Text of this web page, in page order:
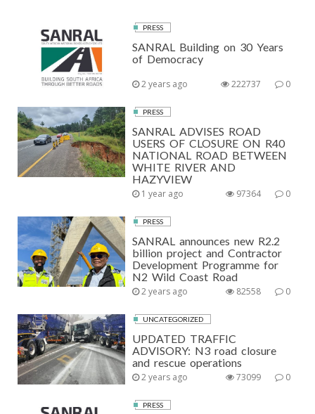
PRESS
SANRAL Building on 30 Years
of Democracy
2 years ago 0
222737
PRESS
SANRAL ADVISES ROAD
USERS OF CLOSURE ON R40
NATIONAL ROAD BETWEEN
WHITE RIVER AND
HAZYVIEW
1 year ago 0
97364
PRESS
SANRAL announces new R2.2
billion project and Contractor
Development Programme for
N2 Wild Coast Road
2 years ago 0
82558
UNCATEGORIZED
UPDATED TRAFFIC
ADVISORY: N3 road closure
and rescue operations
2 years ago 0
73099
PRESS